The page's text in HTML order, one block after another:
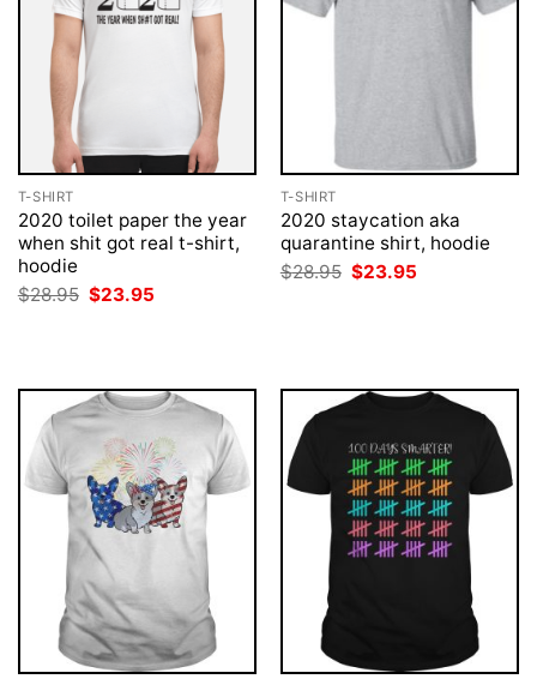
T-SHIRT
2020 toilet paper the year
when shit got real t-shirt,
hoodie
$28.95 Original
price
$23.95
T-SHIRT
2020 staycation aka
quarantine shirt, hoodie
$28.95 Original
price
$23.95